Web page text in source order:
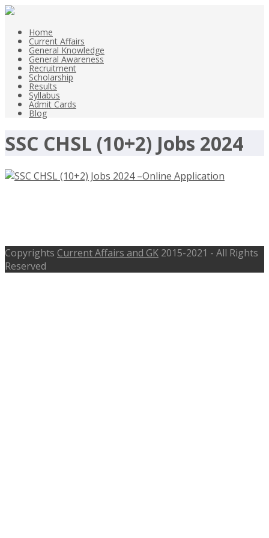
Home
Current Affairs
General Knowledge
General Awareness
Recruitment
Scholarship
Results
Syllabus
Admit Cards
Blog
SSC CHSL (10+2) Jobs 2024
Copyrights Current Affairs and GK 2015-2021 - All Rights
Reserved